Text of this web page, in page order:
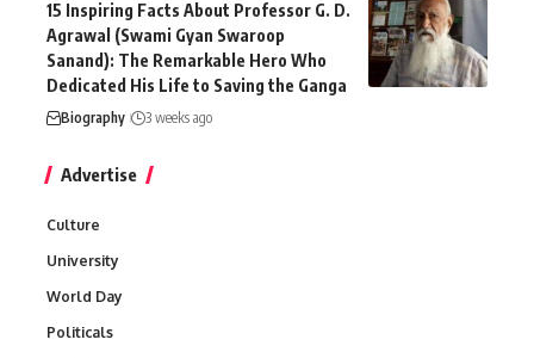
15 Inspiring Facts About Professor G. D.
Agrawal (Swami Gyan Swaroop
Sanand): The Remarkable Hero Who
Dedicated His Life to Saving the Ganga
Biography 3 weeks ago
Advertise
Culture
University
World Day
Politicals